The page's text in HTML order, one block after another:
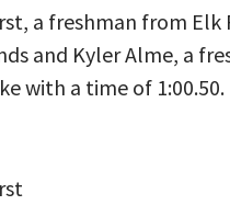
a freshman from Elk
and Kyler Alme, a
with a time of 1:00.50.